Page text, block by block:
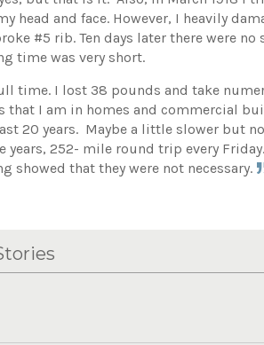
head and face. However, I heavily
#5 rib. Ten days later there were
time was very short.
time. I lost 38 pounds and take
that I am in homes and commercial
20 years. Maybe a little slower but
years, 252- mile round trip every
showed that they were not necessary.